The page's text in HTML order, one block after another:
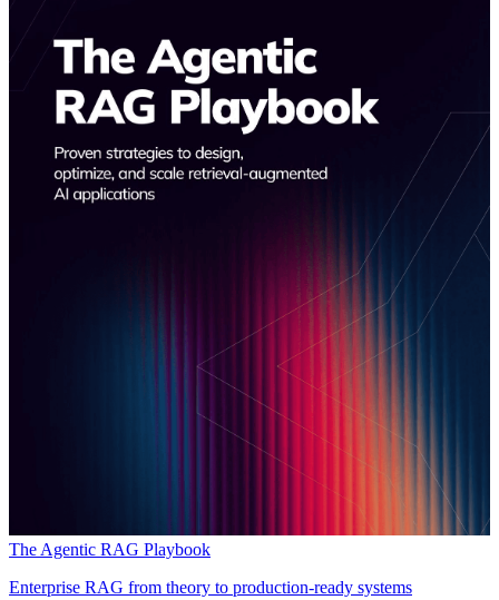
The Agentic RAG Playbook
Enterprise RAG from theory to production-ready systems